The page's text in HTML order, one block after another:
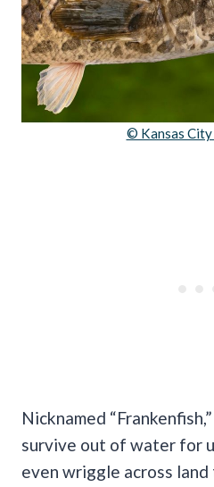
© Kansas
Nicknamed
survive out of water for
even wriggle across